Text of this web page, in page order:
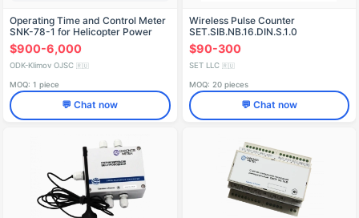
Operating Time and Control Meter
SNK-78-1 for Helicopter Power
Units
$900-6,000
ODK-Klimov OJSC 🇷🇺
MOQ: 1 piece
💬 Chat now
Wireless Pulse Counter
SET.SIB.NB.16.DIN.S.1.0
$90-300
SET LLC 🇷🇺
MOQ: 20 pieces
💬 Chat now